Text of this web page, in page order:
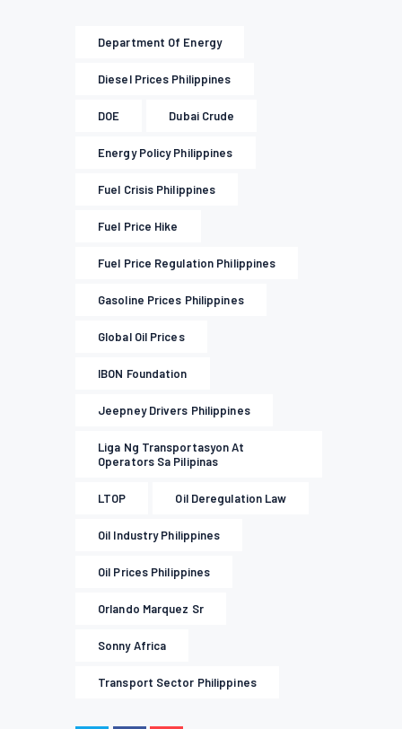
Department Of Energy
Diesel Prices Philippines
DOE Dubai Crude
Energy Policy Philippines
Fuel Crisis Philippines
Fuel Price Hike
Fuel Price Regulation Philippines
Gasoline Prices Philippines
Global Oil Prices
IBON Foundation
Jeepney Drivers Philippines
Liga Ng Transportasyon At
Operators Sa Pilipinas
LTOP Oil Deregulation Law
Oil Industry Philippines
Oil Prices Philippines
Orlando Marquez Sr
Sonny Africa
Transport Sector Philippines